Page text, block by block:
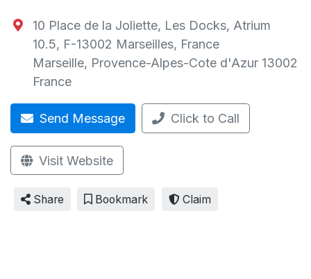
10 Place de la Joliette, Les Docks, Atrium
10.5, F-13002 Marseilles, France
Marseille, Provence-Alpes-Cote d'Azur 13002
France
Send Message Click to Call
Visit Website
Share Bookmark Claim